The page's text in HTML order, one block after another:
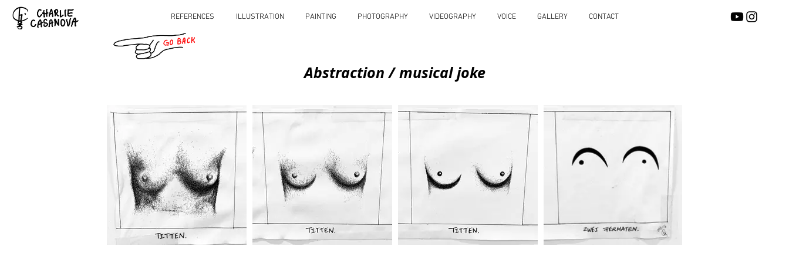
REFERENCES ILLUSTRATION PAINTING PHOTOGRAPHY VIDEOGRAPHY VOICE GALLERY CONTACT
Abstraction / musical joke